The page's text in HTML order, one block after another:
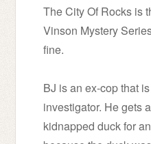
The City Of Rocks is
Vinson Mystery
fine.
BJ is an ex-cop that
investigator. He gets
kidnapped duck for